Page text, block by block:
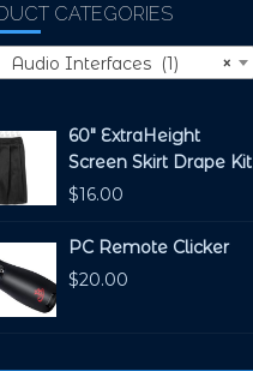
CATEGORIES
×
Interfaces (1)
60" ExtraHeight
Screen Skirt Drape Kit
$16.00
PC Remote Clicker
$20.00